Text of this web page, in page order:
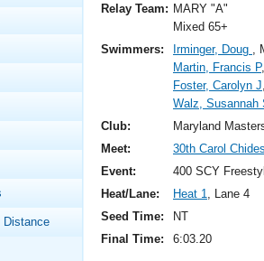
101
Stroke Analysis
Tracking
And Fitness Events
And Rankings
Library
Masters Swimming?
Distance
Relay Team: MARY "A"
Mixed 65+
Swimmers:
Irminger, Doug ,
Martin, Francis P
Foster, Carolyn J
Walz, Susannah
Club:
Maryland
Meet:
30th Carol
Event:
400 SCY
Heat/Lane:
Heat 1, Lane 4
Seed Time:
NT
Final Time:
6:03.20